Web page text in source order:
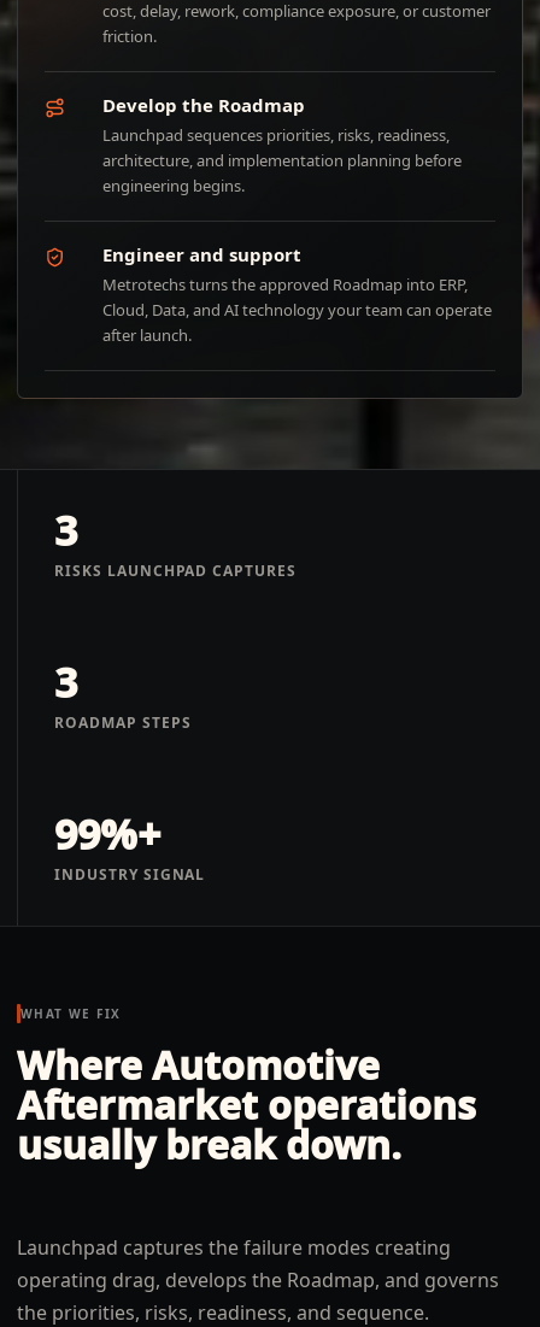
cost, delay, rework, compliance exposure, or customer
friction.
Develop the Roadmap
Launchpad sequences priorities, risks, readiness,
architecture, and implementation planning before
engineering begins.
Engineer and support
Metrotechs turns the approved Roadmap into ERP,
Cloud, Data, and AI technology your team can operate
after launch.
3
RISKS LAUNCHPAD CAPTURES
3
ROADMAP STEPS
99%+
INDUSTRY SIGNAL
WHAT WE FIX
WhereAutomotive
Aftermarketoperations
usually break down.
Launchpad captures the failure modes creating
operating drag, develops the Roadmap, and governs
the priorities, risks, readiness, and sequence.